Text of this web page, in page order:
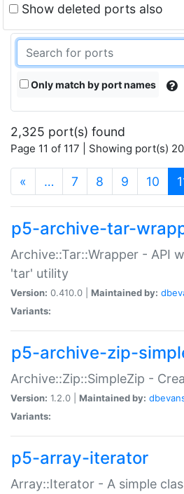
Show deleted ports also
Only match by port names
2,325 port(s) found
Page 11 of 117 | Showing port(s)
« … 7 8 9 10
p5-archive-tar-
Archive::Tar::Wrapper - API
'tar' utility
Version: 0.410.0 | Maintained by:
Variants:
p5-archive-zip-
Archive::Zip::SimpleZip -
Version: 1.2.0 | Maintained by:
Variants:
p5-array-iterator
Array::Iterator - A simple